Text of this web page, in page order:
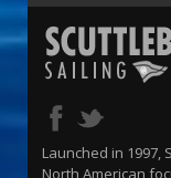
Launched in 1997,
North American